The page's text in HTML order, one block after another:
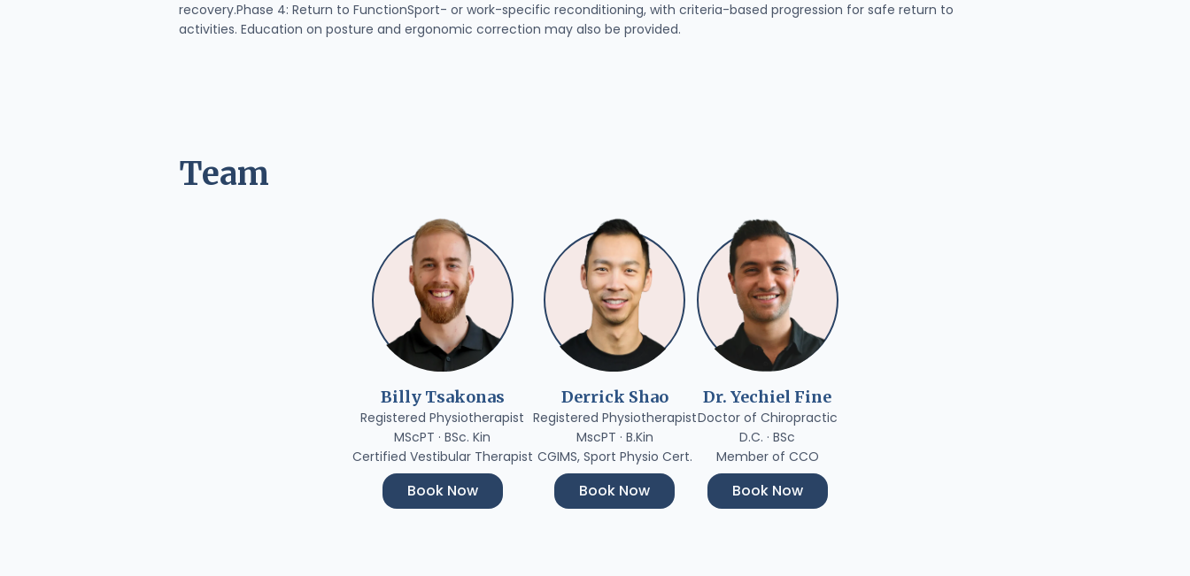
recovery.Phase 4: Return to FunctionSport- or work-specific reconditioning, with criteria-based progression for safe return to
activities. Education on posture and ergonomic correction may also be provided.
Team
Billy Tsakonas
Registered Physiotherapist
MScPT · BSc. Kin
Certified Vestibular Therapist
Book Now
Derrick Shao
Registered Physiotherapist
MscPT · B.Kin
CGIMS, Sport Physio Cert.
Book Now
Dr. Yechiel Fine
Doctor of Chiropractic
D.C. · BSc
Member of CCO
Book Now